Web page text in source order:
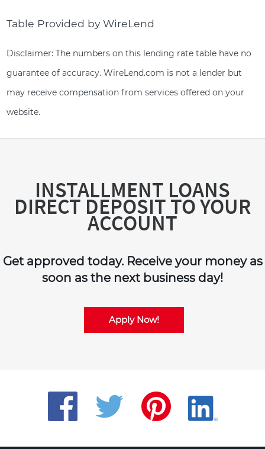
Table Provided by WireLend
Disclaimer: The numbers on this lending rate table have no
guarantee of accuracy. WireLend.com is not a lender but
may receive compensation from services offered on your
website.
INSTALLMENT LOANS
DIRECT DEPOSIT TO YOUR
ACCOUNT
Get approved today. Receive your money as
soon as the next business day!
Apply Now!